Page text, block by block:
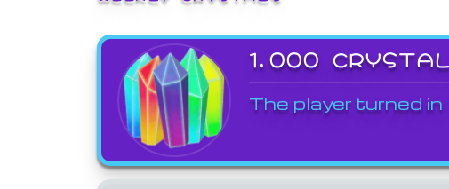
1,000
The player turned